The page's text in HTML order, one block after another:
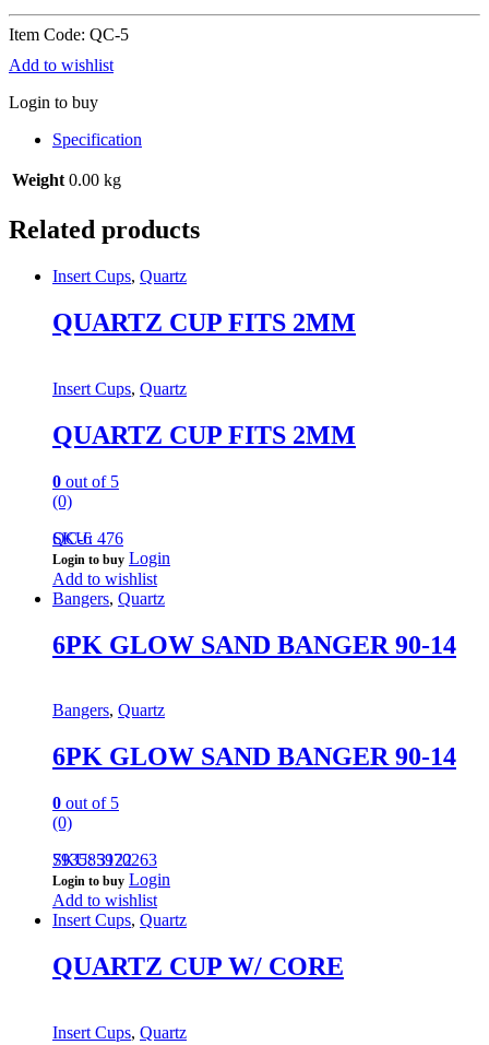
Item Code: QC-5
Add to wishlist
Login to buy
Specification
Weight 0.00 kg
Related products
Insert Cups, Quartz
QUARTZ CUP FITS 2MM
Insert Cups, Quartz
QUARTZ CUP FITS 2MM
0 out of 5
(0)
QC-6
SKU: 476
Login to buy Login
Add to wishlist
Bangers, Quartz
6PK GLOW SAND BANGER 90-14
Bangers, Quartz
6PK GLOW SAND BANGER 90-14
0 out of 5
(0)
793585970263
SKU: 3122
Login to buy Login
Add to wishlist
Insert Cups, Quartz
QUARTZ CUP W/ CORE
Insert Cups, Quartz